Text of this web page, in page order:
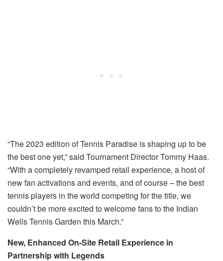
“The 2023 edition of Tennis Paradise is shaping up to be
the best one yet,” said Tournament Director Tommy Haas.
“With a completely revamped retail experience, a host of
new fan activations and events, and of course – the best
tennis players in the world competing for the title, we
couldn’t be more excited to welcome fans to the Indian
Wells Tennis Garden this March.”
New, Enhanced On-Site Retail Experience in
Partnership with Legends